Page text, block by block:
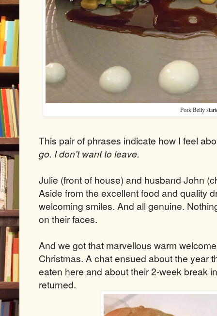
Pork Belly
This pair of phrases indicate how I feel
go. I don’t want to leave.
Julie (front of house) and husband John
Aside from the excellent food and quality
welcoming smiles. And all genuine.
on their faces.
And we got that marvellous warm
Christmas. A chat ensued about the year
eaten here and about their 2-week break
returned.